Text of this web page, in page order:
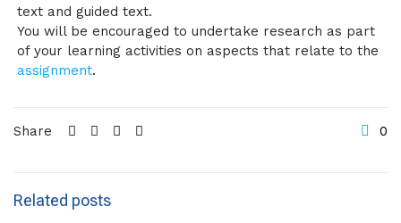
text and guided text.
You will be encouraged to undertake research as part
of your learning activities on aspects that relate to the
assignment.
Share 0
Related posts